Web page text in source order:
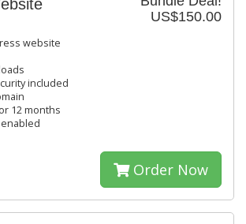
US$150.00
website
included
12 months
enabled
Order Now